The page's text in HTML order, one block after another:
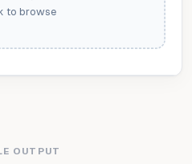
to browse
OUTPUT